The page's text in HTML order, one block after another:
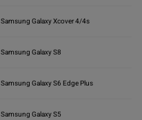
Samsung Galaxy Xcover 4/4s
Samsung Galaxy S8
Samsung Galaxy S6 Edge Plus
Samsung Galaxy S5